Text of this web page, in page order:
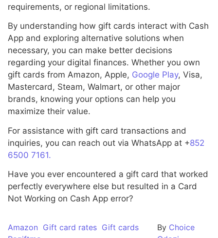
requirements, or regional limitations.
By understanding how gift cards interact with Cash
App and exploring alternative solutions when
necessary, you can make better decisions
regarding your digital finances. Whether you own
gift cards from Amazon, Apple, Google Play, Visa,
Mastercard, Steam, Walmart, or other major
brands, knowing your options can help you
maximize their value.
For assistance with gift card transactions and
inquiries, you can reach out via WhatsApp at +852
6500 7161.
Have you ever encountered a gift card that worked
perfectly everywhere else but resulted in a Card
Not Working on Cash App error?
Amazon Gift card rates Gift cards
By Choice